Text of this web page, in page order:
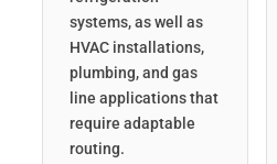
systems, as well as
HVAC installations,
plumbing, and gas
line applications that
require adaptable
routing.